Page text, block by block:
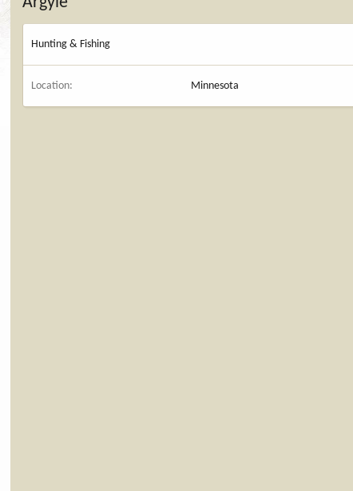
Hunting & Fishing
Location Minnesota